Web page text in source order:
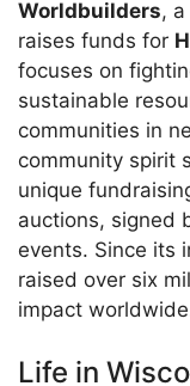
Worldbuilders,
raises funds for
focuses on
sustainable
communities in
community spirit
unique
auctions, signed
events. Since its
raised over six
impact
Life in